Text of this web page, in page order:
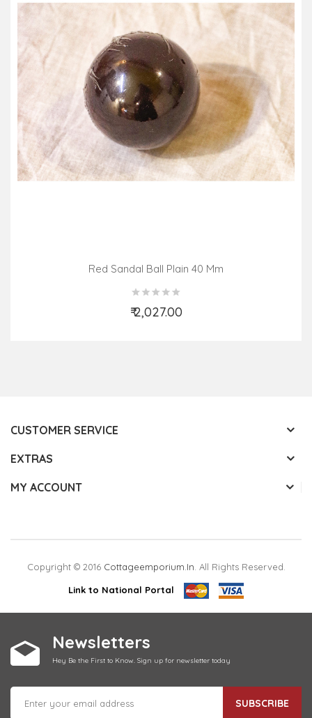
Red Sandal Ball Plain 40 Mm
₹ 2,027.00
Add to Cart
CUSTOMER SERVICE
EXTRAS
MY ACCOUNT
Copyright © 2016 Cottageemporium.in. All Rights Reserved.
Link to National Portal
Newsletters
Hey Be the First to Know. Sign up for newsletter today
SUBSCRIBE